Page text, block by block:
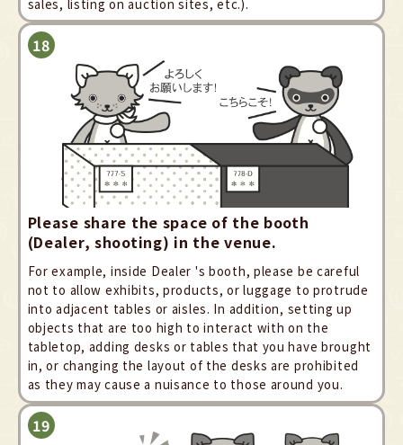
sales, listing on auction sites, etc.).
Please share the space of the booth
(Dealer, shooting) in the venue.
For example, inside Dealer 's booth, please be careful
not to allow exhibits, products, or luggage to protrude
into adjacent tables or aisles. In addition, setting up
objects that are too high to interact with on the
tabletop, adding desks or tables that you have brought
in, or changing the layout of the desks are prohibited
as they may cause a nuisance to those around you.